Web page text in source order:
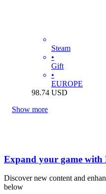
Steam
•
Gift
•
EUROPE
98.74 USD
Show more
Expand your game with
Discover new content and
below